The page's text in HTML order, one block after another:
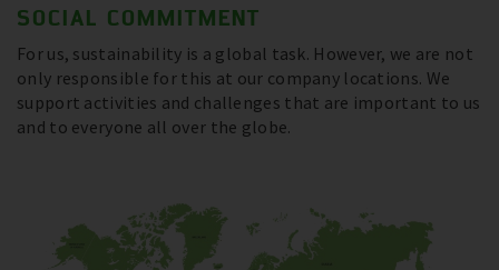
SOCIAL COMMITMENT
For us, sustainability is a global task. However, we are not
only responsible for this at our company locations. We
support activities and challenges that are important to us
and to everyone all over the globe.